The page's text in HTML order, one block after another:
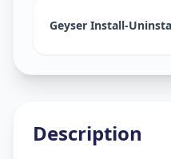
Geyser Install-
Description